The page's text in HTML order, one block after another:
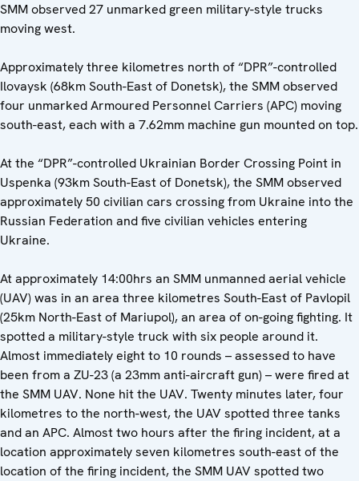
SMM observed 27 unmarked green military-style trucks
moving west.
Approximately three kilometres north of “DPR”-controlled
Ilovaysk (68km South-East of Donetsk), the SMM observed
four unmarked Armoured Personnel Carriers (APC) moving
south-east, each with a 7.62mm machine gun mounted on top.
At the “DPR”-controlled Ukrainian Border Crossing Point in
Uspenka (93km South-East of Donetsk), the SMM observed
approximately 50 civilian cars crossing from Ukraine into the
Russian Federation and five civilian vehicles entering
Ukraine.
At approximately 14:00hrs an SMM unmanned aerial vehicle
(UAV) was in an area three kilometres South-East of Pavlopil
(25km North-East of Mariupol), an area of on-going fighting. It
spotted a military-style truck with six people around it.
Almost immediately eight to 10 rounds – assessed to have
been from a ZU-23 (a 23mm anti-aircraft gun) – were fired at
the SMM UAV. None hit the UAV. Twenty minutes later, four
kilometres to the north-west, the UAV spotted three tanks
and an APC. Almost two hours after the firing incident, at a
location approximately seven kilometres south-east of the
location of the firing incident, the SMM UAV spotted two